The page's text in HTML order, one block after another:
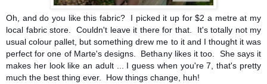
Oh, and do you like this fabric? I picked it up for $2 a metre at my
local fabric store. Couldn't leave it there for that. It's totally not my
usual colour pallet, but something drew me to it and I thought it was
perfect for one of Marte's designs. Bethany likes it too. She says it
makes her look like an adult ... I guess when you're 7, that's pretty
much the best thing ever. How things change, huh!